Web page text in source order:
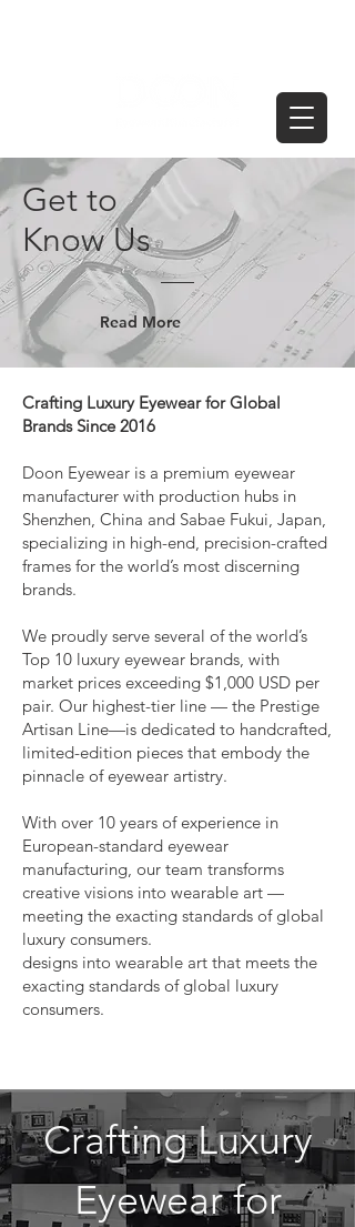
Get to
Know Us
Read More
Crafting Luxury Eyewear for Global
Brands Since 2016
Doon Eyewear is a premium eyewear
manufacturer with production hubs in
Shenzhen, China and Sabae Fukui, Japan,
specializing in high-end, precision-crafted
frames for the world’s most discerning
brands.
We proudly serve several of the world’s
Top 10 luxury eyewear brands, with
market prices exceeding $1,000 USD per
pair. Our highest-tier line — the Prestige
Artisan Line—is dedicated to handcrafted,
limited-edition pieces that embody the
pinnacle of eyewear artistry.
With over 10 years of experience in
European-standard eyewear
manufacturing, our team transforms
creative visions into wearable art —
meeting the exacting standards of global
luxury consumers.
designs into wearable art that meets the
exacting standards of global luxury
consumers.
Crafting Luxury
Eyewear for